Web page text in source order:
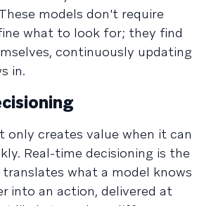
models don't require
what to look for; they find
continuously updating
in.
only creates value when it can
Real-time decisioning is the
what a model knows
into an action, delivered at